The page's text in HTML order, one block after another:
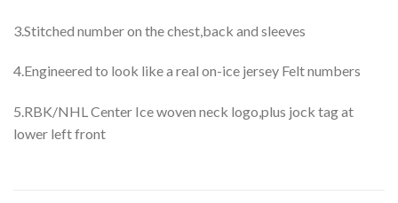
3.Stitched number on the chest,back and sleeves
4.Engineered to look like a real on-ice jersey Felt numbers
5.RBK/NHL Center Ice woven neck logo,plus jock tag at
lower left front